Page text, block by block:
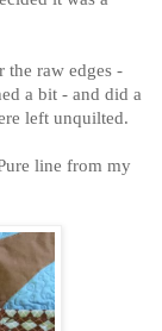
the raw edges -
a bit - and did a
left unquilted.
line from my